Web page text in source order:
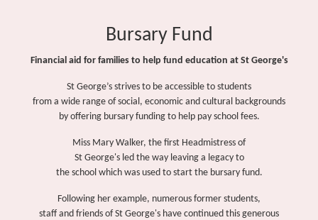
Bursary Fund
Financial aid for families to help fund education at St George's
St George’s strives to be accessible to students
from a wide range of social, economic and cultural backgrounds
by offering bursary funding to help pay school fees.
Miss Mary Walker, the first Headmistress of
St George's led the way leaving a legacy to
the school which was used to start the bursary fund.
Following her example, numerous former students,
staff and friends of St George's have continued this generous